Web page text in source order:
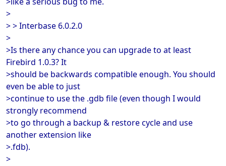
>
> > Interbase 6.0.2.0
>
>Is there any chance you can upgrade to at least
Firebird 1.0.3? It
>should be backwards compatible enough. You should
even be able to just
>continue to use the .gdb file (even though I would
strongly recommend
>to go through a backup & restore cycle and use
another extension like
>.fdb).
>